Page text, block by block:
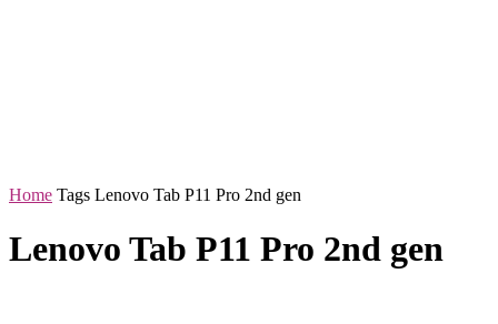
Home Tags Lenovo Tab P11 Pro 2nd gen
Lenovo Tab P11 Pro 2nd gen